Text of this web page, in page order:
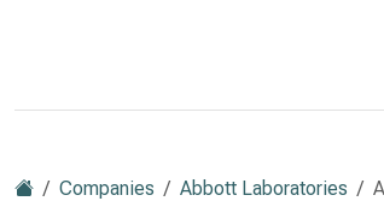
Companies Abbott Laboratories